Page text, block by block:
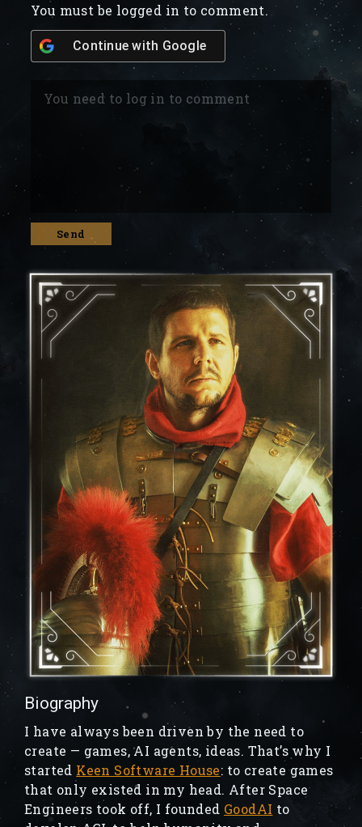
You must be logged in to comment.
Continue with Google
Biography
I have always been driven by the need to
create — games, AI agents, ideas. That’s why I
started Keen Software House: to create games
that only existed in my head. After Space
Engineers took off, I founded GoodAI to